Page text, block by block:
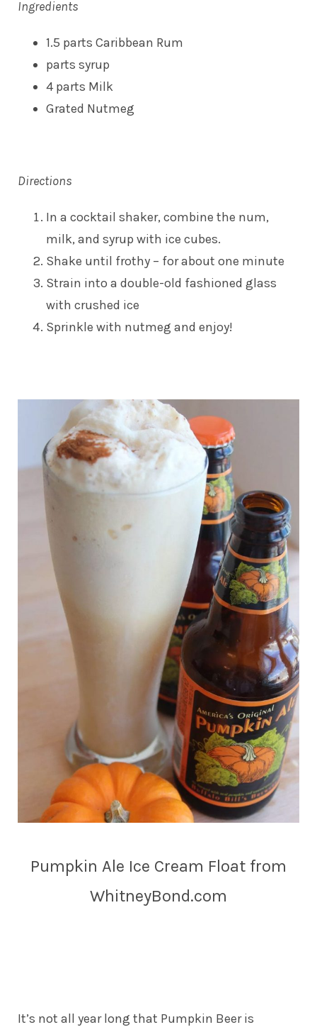
Ingredients
1.5 parts Caribbean Rum
parts syrup
4 parts Milk
Grated Nutmeg
Directions
In a cocktail shaker, combine the num,
milk, and syrup with ice cubes.
Shake until frothy – for about one minute
Strain into a double-old fashioned glass
with crushed ice
Sprinkle with nutmeg and enjoy!
Pumpkin Ale Ice Cream Float from
WhitneyBond.com
It’s not all year long that Pumpkin Beer is